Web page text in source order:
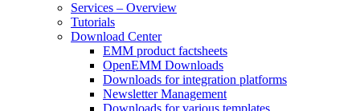
Services – Overview
Tutorials
Download Center
EMM product factsheets
OpenEMM Downloads
Downloads for integration platforms
Newsletter Management
Downloads for various templates